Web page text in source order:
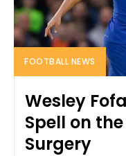
FOOTBALL NEWS
Wesley
Spell on
Surgery